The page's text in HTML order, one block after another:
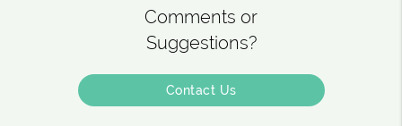
Comments or
Suggestions?
Contact Us